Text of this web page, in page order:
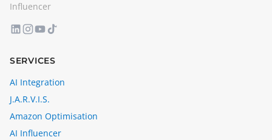
Influencer
SERVICES
AI Integration
J.A.R.V.I.S.
Amazon Optimisation
AI Influencer